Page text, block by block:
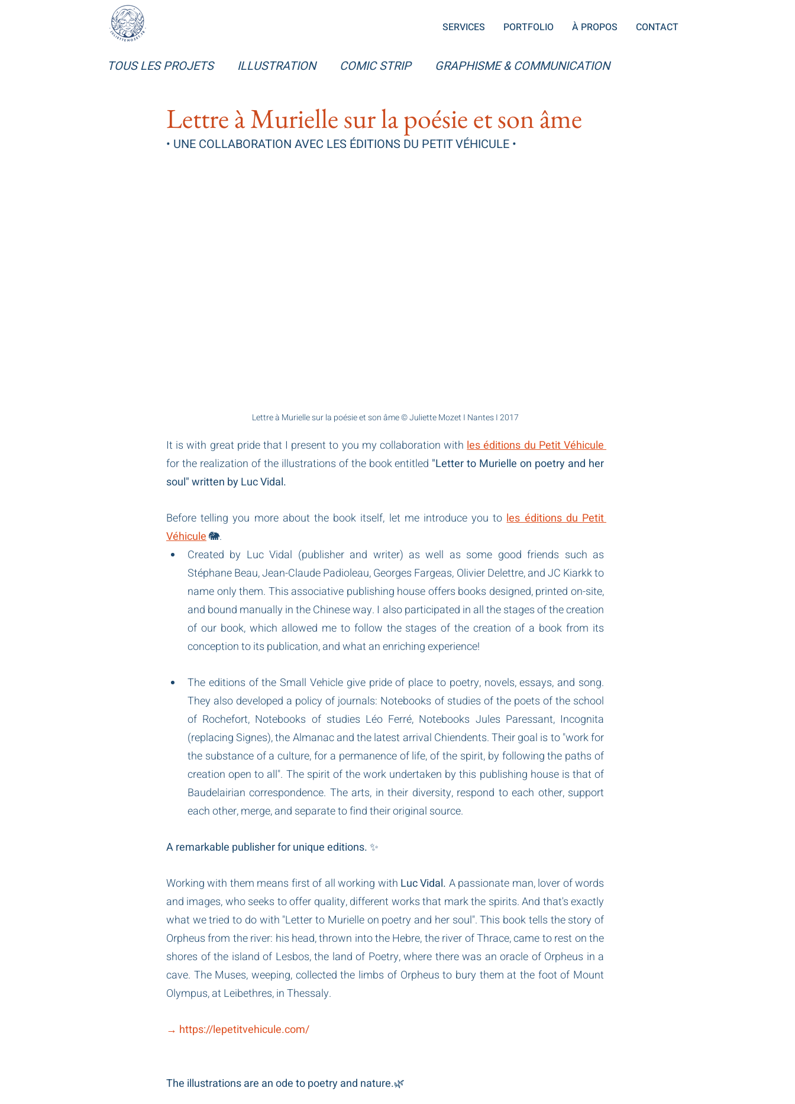
SERVICES PORTFOLIO À PROPOS CONTACT
TOUS LES PROJETS ILLUSTRATION COMIC STRIP GRAPHISME & COMMUNICATION
Lettre à Murielle sur la poésie et son âme
• UNE COLLABORATION AVEC LES ÉDITIONS DU PETIT VÉHICULE •
Lettre à Murielle sur la poésie et son âme © Juliette Mozet I Nantes I 2017
It is with great pride that I present to you my collaboration with les éditions du Petit Véhicule
for the realization of the illustrations of the book entitled "Letter to Murielle on poetry and her
soul" written by Luc Vidal.
Before telling you more about the book itself, let me introduce you to les éditions du Petit
Véhicule 🐘.
Created by Luc Vidal (publisher and writer) as well as some good friends such as
Stéphane Beau, Jean-Claude Padioleau, Georges Fargeas, Olivier Delettre, and JC Kiarkk to
name only them. This associative publishing house offers books designed, printed on-site,
and bound manually in the Chinese way. I also participated in all the stages of the creation
of our book, which allowed me to follow the stages of the creation of a book from its
conception to its publication, and what an enriching experience!
The editions of the Small Vehicle give pride of place to poetry, novels, essays, and song.
They also developed a policy of journals: Notebooks of studies of the poets of the school
of Rochefort, Notebooks of studies Léo Ferré, Notebooks Jules Paressant, Incognita
(replacing Signes), the Almanac and the latest arrival Chiendents. Their goal is to "work for
the substance of a culture, for a permanence of life, of the spirit, by following the paths of
creation open to all". The spirit of the work undertaken by this publishing house is that of
Baudelairian correspondence. The arts, in their diversity, respond to each other, support
each other, merge, and separate to find their original source.
A remarkable publisher for unique editions. ✨
Working with them means first of all working with Luc Vidal. A passionate man, lover of words
and images, who seeks to offer quality, different works that mark the spirits. And that's exactly
what we tried to do with "Letter to Murielle on poetry and her soul". This book tells the story of
Orpheus from the river: his head, thrown into the Hebre, the river of Thrace, came to rest on the
shores of the island of Lesbos, the land of Poetry, where there was an oracle of Orpheus in a
cave. The Muses, weeping, collected the limbs of Orpheus to bury them at the foot of Mount
Olympus, at Leibethres, in Thessaly.
→ https://lepetitvehicule.com/
The illustrations are an ode to poetry and nature.🌿